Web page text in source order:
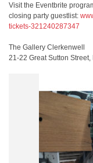
Visit the Eventbrite
closing party guestlist:
tickets-321240287347
The Gallery Clerkenwell
21-22 Great Sutton